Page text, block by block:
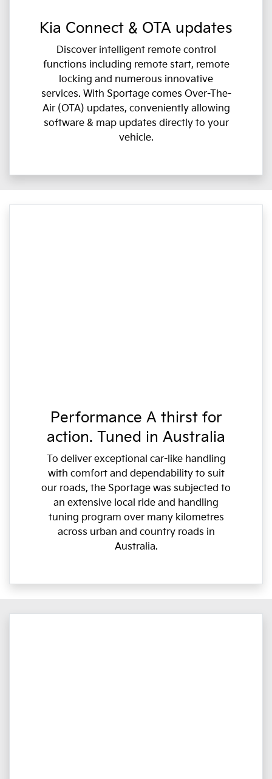
Kia Connect & OTA updates
Discover intelligent remote control
functions including remote start, remote
locking and numerous innovative
services. With Sportage comes Over-The-
Air (OTA) updates, conveniently allowing
software & map updates directly to your
vehicle.
Performance A thirst for
action. Tuned in Australia
To deliver exceptional car-like handling
with comfort and dependability to suit
our roads, the Sportage was subjected to
an extensive local ride and handling
tuning program over many kilometres
across urban and country roads in
Australia.